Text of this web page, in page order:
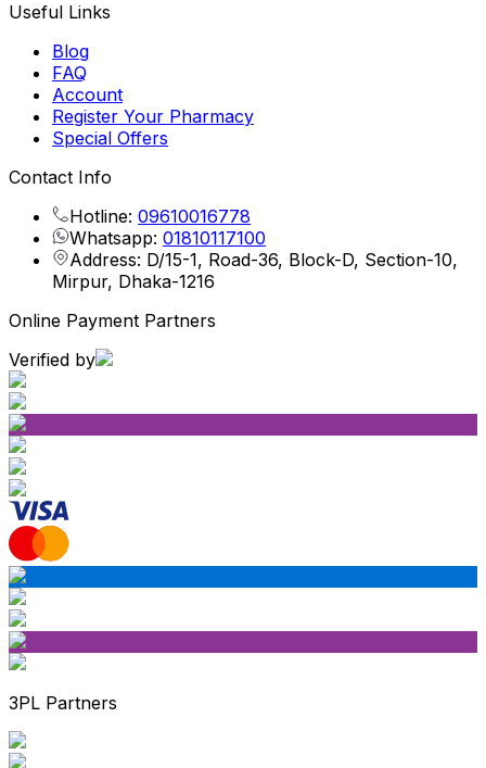
Useful Links
Blog
FAQ
Account
Register Your Pharmacy
Special Offers
Contact Info
Hotline: 09610016778
Whatsapp: 01810117100
Address: D/15-1, Road-36, Block-D, Section-10,
Mirpur, Dhaka-1216
Online Payment Partners
Verified by
3PL Partners